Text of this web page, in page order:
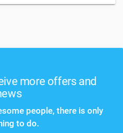
more offers and
people, there is only
to do.